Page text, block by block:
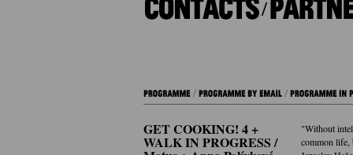
/
GET COOKING! 4 +
WALK IN PROGRESS /
"Without
common life,